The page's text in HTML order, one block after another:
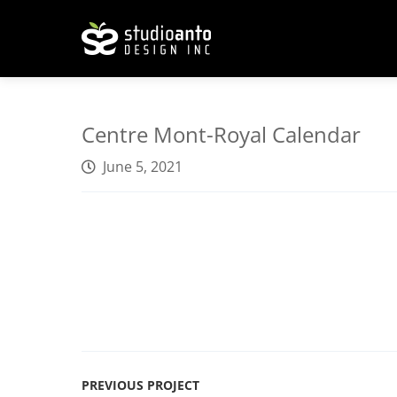
Centre Mont-Royal Calendar
June 5, 2021
PREVIOUS PROJECT